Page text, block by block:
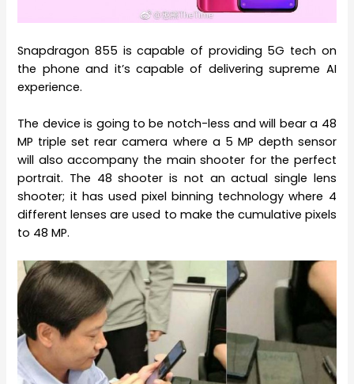
Snapdragon 855 is capable of providing 5G tech on
the phone and it’s capable of delivering supreme AI
experience.
The device is going to be notch-less and will bear a 48
MP triple set rear camera where a 5 MP depth sensor
will also accompany the main shooter for the perfect
portrait. The 48 shooter is not an actual single lens
shooter; it has used pixel binning technology where 4
different lenses are used to make the cumulative pixels
to 48 MP.